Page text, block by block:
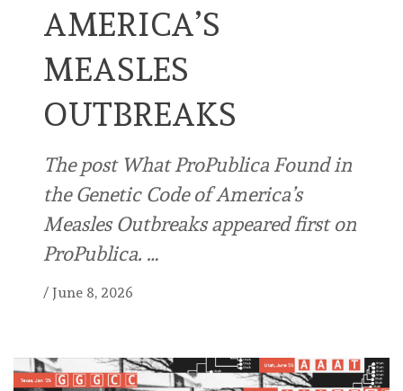
AMERICA’S
MEASLES
OUTBREAKS
The post What ProPublica Found in
the Genetic Code of America’s
Measles Outbreaks appeared first on
ProPublica. …
/ June 8, 2026